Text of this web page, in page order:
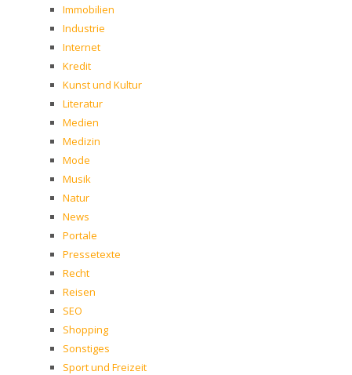
Immobilien
Industrie
Internet
Kredit
Kunst und Kultur
Literatur
Medien
Medizin
Mode
Musik
Natur
News
Portale
Pressetexte
Recht
Reisen
SEO
Shopping
Sonstiges
Sport und Freizeit